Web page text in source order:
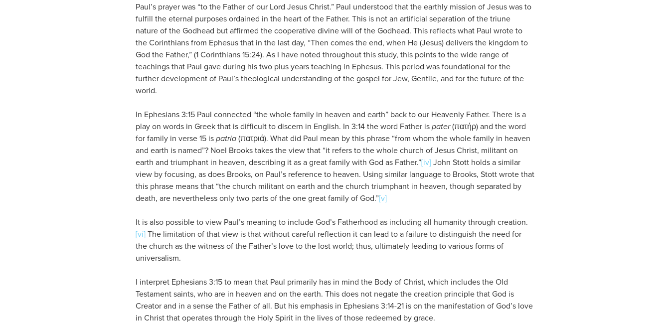
Paul’s prayer was “to the Father of our Lord Jesus Christ.” Paul understood that the earthly mission of Jesus was to
fulfill the eternal purposes ordained in the heart of the Father. This is not an artificial separation of the triune
nature of the Godhead but affirmed the cooperative divine will of the Godhead. This reflects what Paul wrote to
the Corinthians from Ephesus that in the last day, “Then comes the end, when He (Jesus) delivers the kingdom to
God the Father,” (1 Corinthians 15:24). As I have noted throughout this study, this points to the wide range of
teachings that Paul gave during his two plus years teaching in Ephesus. This period was foundational for the
further development of Paul’s theological understanding of the gospel for Jew, Gentile, and for the future of the
world.
In Ephesians 3:15 Paul connected “the whole family in heaven and earth” back to our Heavenly Father. There is a
play on words in Greek that is difficult to discern in English. In 3:14 the word Father ispater(πατήρ) and the word
for family in verse 15 ispatria(πατριά). What did Paul mean by this phrase “from whom the whole family in heaven
and earth is named”? Noel Brooks takes the view that “it refers to the whole church of Jesus Christ, militant on
earth and triumphant in heaven, describing it as a great family with God as Father.”[iv]John Stott holds a similar
view by focusing, as does Brooks, on Paul’s reference to heaven. Using similar language to Brooks, Stott wrote that
this phrase means that “the church militant on earth and the church triumphant in heaven, though separated by
death, are nevertheless only two parts of the one great family of God.”[v]
It is also possible to view Paul’s meaning to include God’s Fatherhood as including all humanity through creation.
[vi]The limitation of that view is that without careful reflection it can lead to a failure to distinguish the need for
the church as the witness of the Father’s love to the lost world; thus, ultimately leading to various forms of
universalism.
I interpret Ephesians 3:15 to mean that Paul primarily has in mind the Body of Christ, which includes the Old
Testament saints, who are in heaven and on the earth. This does not negate the creation principle that God is
Creator and in a sense the Father of all. But his emphasis in Ephesians 3:14-21 is on the manifestation of God’s love
in Christ that operates through the Holy Spirit in the lives of those redeemed by grace.